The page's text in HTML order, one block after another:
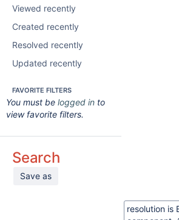
Viewed recently
Created recently
Resolved recently
Updated recently
FAVORITE FILTERS
You must be logged in to
view favorite filters.
Search
Save as